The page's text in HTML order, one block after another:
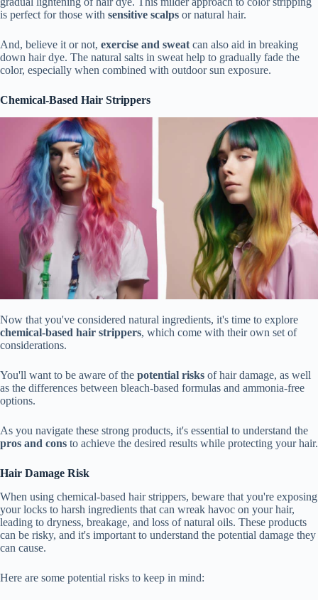
is perfect for those with sensitive scalps or natural hair.
And, believe it or not, exercise and sweat can also aid in breaking
down hair dye. The natural salts in sweat help to gradually fade the
color, especially when combined with outdoor sun exposure.
Chemical-Based Hair Strippers
Now that you've considered natural ingredients, it's time to explore
chemical-based hair strippers, which come with their own set of
considerations.
You'll want to be aware of the potential risks of hair damage, as well
as the differences between bleach-based formulas and ammonia-free
options.
As you navigate these strong products, it's essential to understand the
pros and cons to achieve the desired results while protecting your hair.
Hair Damage Risk
When using chemical-based hair strippers, beware that you're exposing
your locks to harsh ingredients that can wreak havoc on your hair,
leading to dryness, breakage, and loss of natural oils. These products
can be risky, and it's important to understand the potential damage they
can cause.
Here are some potential risks to keep in mind: